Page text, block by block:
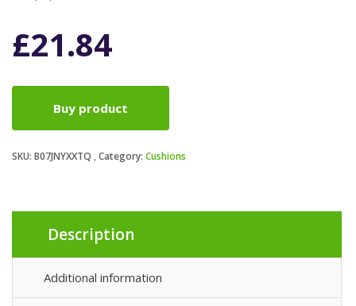
£21.84
Buy product
SKU: B07JNYXXTQ Category: Cushions
Description
Additional information